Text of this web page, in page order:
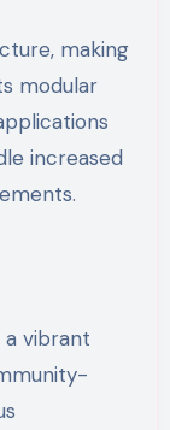
making
modular
increased
a vibrant